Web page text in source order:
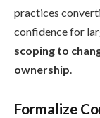
practices
confidence for
scoping to
ownership.
Formalize